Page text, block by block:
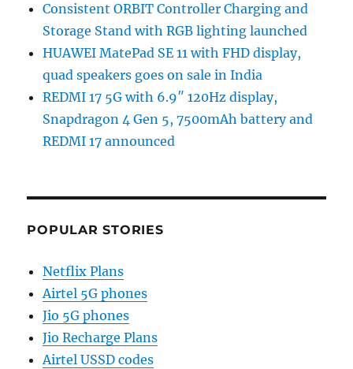
Consistent ORBIT Controller Charging and
Storage Stand with RGB lighting launched
HUAWEI MatePad SE 11 with FHD display,
quad speakers goes on sale in India
REDMI 17 5G with 6.9″ 120Hz display,
Snapdragon 4 Gen 5, 7500mAh battery and
REDMI 17 announced
POPULAR STORIES
Netflix Plans
Airtel 5G phones
Jio 5G phones
Jio Recharge Plans
Airtel USSD codes